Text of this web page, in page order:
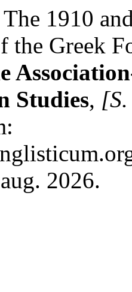
1910
the Greek
Studies,
2026.